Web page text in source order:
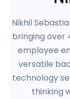
Nikhil
bringing over
employee
versatile
technology
thinking